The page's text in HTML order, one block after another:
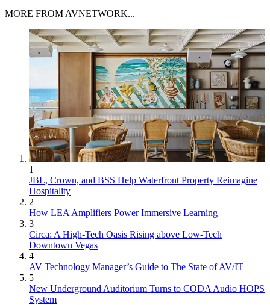
MORE FROM AVNETWORK...
1
JBL, Crown, and BSS Help Waterfront Property Reimagine
Hospitality
2
How LEA Amplifiers Power Immersive Learning
3
Circa: A High-Tech Oasis Rising above Low-Tech
Downtown Vegas
4
AV Technology Manager’s Guide to The State of AV/IT
5
New Underground Auditorium Turns to CODA Audio HOPS
System